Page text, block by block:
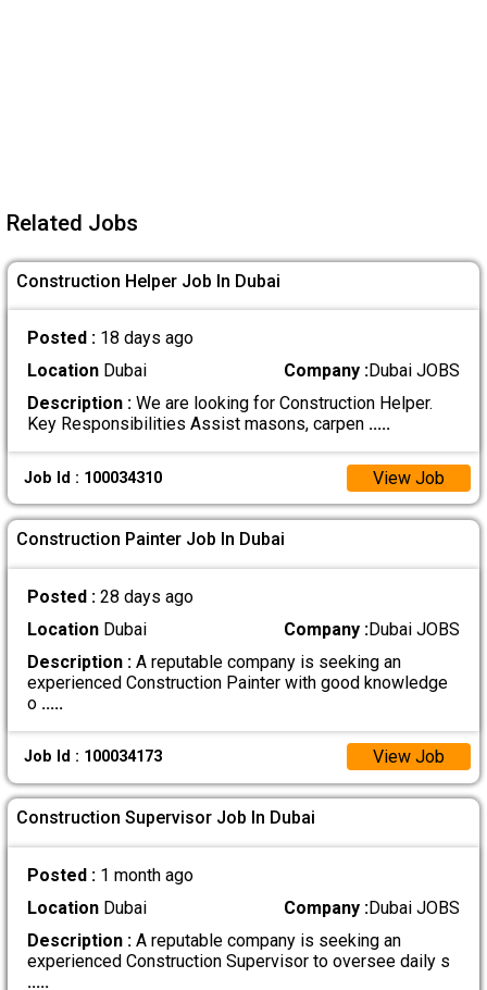
Related Jobs
Construction Helper Job In Dubai
Posted : 18 days ago
LocationDubai Company :Dubai JOBS
Description :We are looking for Construction Helper.
Key Responsibilities Assist masons, carpen .....
Job Id : 100034310 View Job
Construction Painter Job In Dubai
Posted : 28 days ago
LocationDubai Company :Dubai JOBS
Description :A reputable company is seeking an
experienced Construction Painter with good knowledge
o .....
Job Id : 100034173 View Job
Construction Supervisor Job In Dubai
Posted : 1 month ago
LocationDubai Company :Dubai JOBS
Description :A reputable company is seeking an
experienced Construction Supervisor to oversee daily s
.....